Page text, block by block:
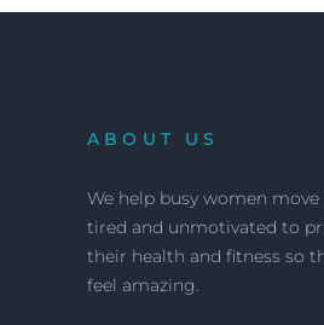
ABOUT US
We help busy women
tired and unmotivated to
their health and fitness so
feel amazing.